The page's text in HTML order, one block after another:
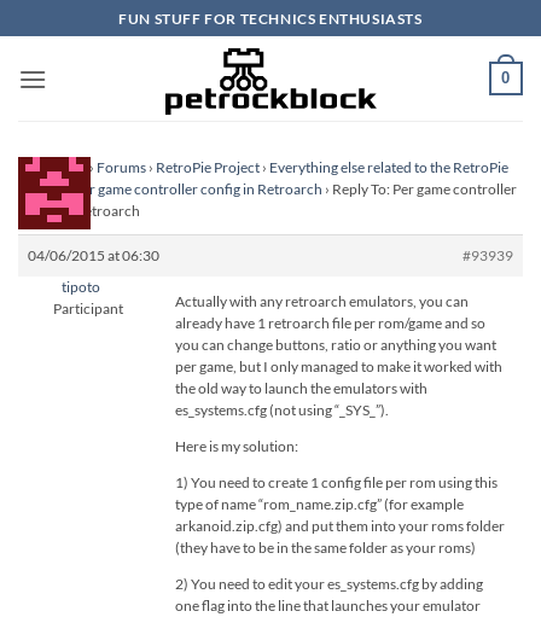
to
content
FUN STUFF FOR TECHNICS ENTHUSIASTS
0
Homepage › Forums › RetroPie Project › Everything else related to the RetroPie
Project›Per game controller config in Retroarch › Reply To: Per game controller
config in Retroarch
04/06/2015 at 06:30
#93939
tipoto
Participant
Actually with any retroarch emulators, you can
already have 1 retroarch file per rom/game and so
you can change buttons, ratio or anything you want
per game, but I only managed to make it worked with
the old way to launch the emulators with
es_systems.cfg (not using “_SYS_”).
Here is my solution:
1) You need to create 1 config file per rom using this
type of name “rom_name.zip.cfg” (for example
arkanoid.zip.cfg) and put them into your roms folder
(they have to be in the same folder as your roms)
2) You need to edit your es_systems.cfg by adding
one flag into the line that launches your emulator